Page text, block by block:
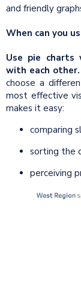
and friendly
When can you
Use pie charts
with each other.
choose a
most effective
makes it easy:
comparing
sorting the
perceiving